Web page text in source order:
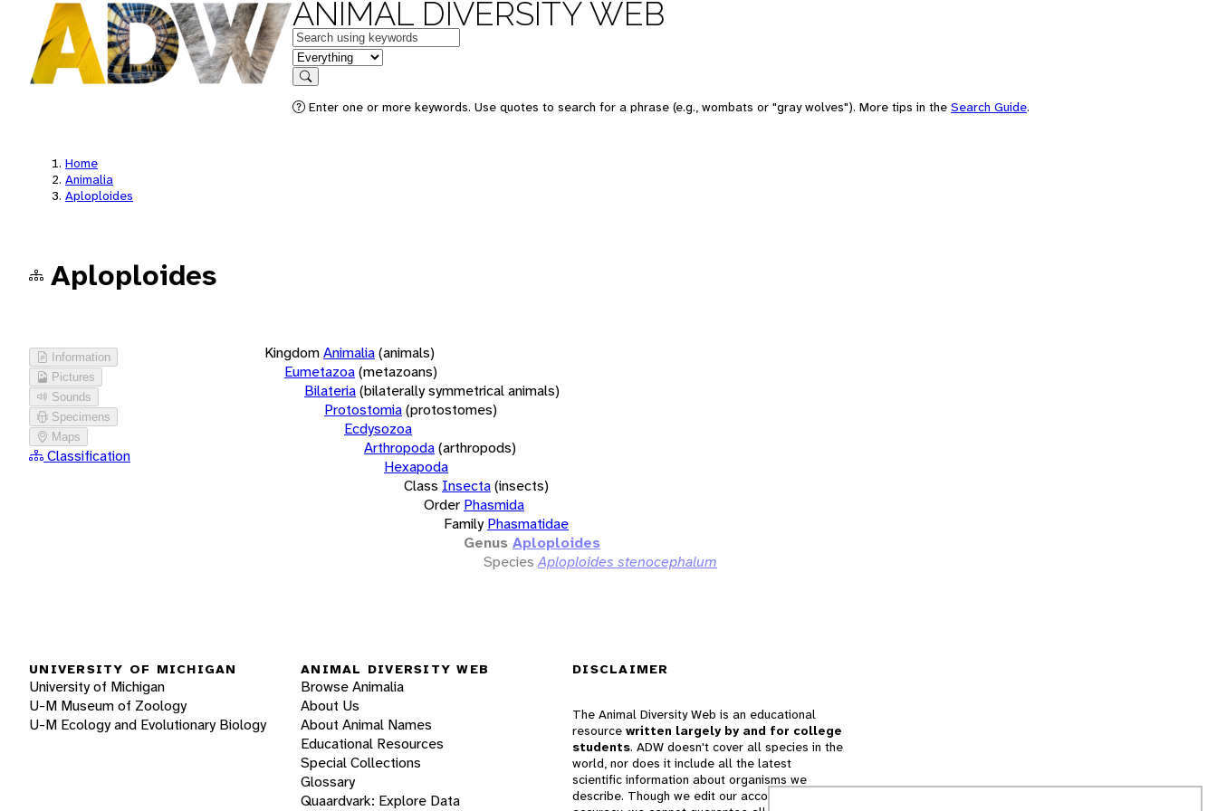
ANIMAL DIVERSITY WEB
Keywords
in feature
Search
Enter one or more keywords. Use quotes to search for a phrase (e.g., wombats or "gray wolves"). More tips in the Search Guide.
Home
Animalia
Aploploides
Aploploides
Information
Pictures
Sounds
Specimens
Maps
Classification
KingdomAnimalia(animals)
Eumetazoa(metazoans)
Bilateria(bilaterally symmetrical animals)
Protostomia(protostomes)
Ecdysozoa
Arthropoda(arthropods)
Hexapoda
Class Insecta(insects)
Order Phasmida
Family Phasmatidae
Genus Aploploides
Species Aploploides stenocephalum
UNIVERSITY OF MICHIGAN
University of Michigan
U-M Museum of Zoology
U-M Ecology and Evolutionary Biology
ANIMAL DIVERSITY WEB
Browse Animalia
About Us
About Animal Names
Educational Resources
Special Collections
Glossary
Quaardvark: Explore Data
DISCLAIMER
The Animal Diversity Web is an educational
resource written largely by and for college
students. ADW doesn't cover all species in the
world, nor does it include all the latest
scientific information about organisms we
describe. Though we edit our accounts for